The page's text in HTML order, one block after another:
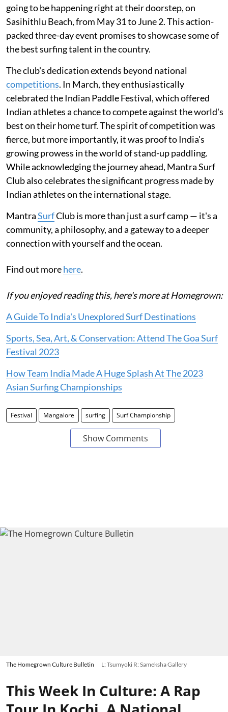
going to be happening right at their doorstep, on
Sasihithlu Beach, from May 31 to June 2. This action-
packed three-day event promises to showcase some of
the best surfing talent in the country.
The club's dedication extends beyond national
competitions. In March, they enthusiastically
celebrated the Indian Paddle Festival, which offered
Indian athletes a chance to compete against the world's
best on their home turf. The spirit of competition was
fierce, but more importantly, it was proof to India's
growing prowess in the world of stand-up paddling.
While acknowledging the journey ahead, Mantra Surf
Club also celebrates the significant progress made by
Indian athletes on the international stage.
MantraSurfClub is more than just a surf camp — it's a
community, a philosophy, and a gateway to a deeper
connection with yourself and the ocean.
Find out morehere.
If you enjoyed reading this, here's more at Homegrown:
A Guide To India's Unexplored Surf Destinations
Sports, Sea, Art, & Conservation: Attend The Goa Surf
Festival 2023
How Team India Made A Huge Splash At The 2023
Asian Surfing Championships
Festival Mangalore surfing Surf Championship
Show Comments
The Homegrown Culture Bulletin L: Tsumyoki R: Sameksha Gallery
This Week In Culture: A Rap